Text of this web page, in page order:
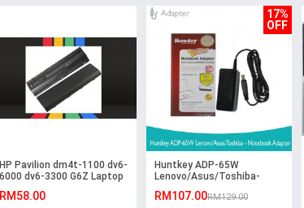
HP Pavilion dm4t-1100 dv6-
6000 dv6-3300 G6Z Laptop
RM58.00
17%
OFF
Huntkey ADP-65W
Lenovo/Asus/Toshiba-
RM107.00RM129.00